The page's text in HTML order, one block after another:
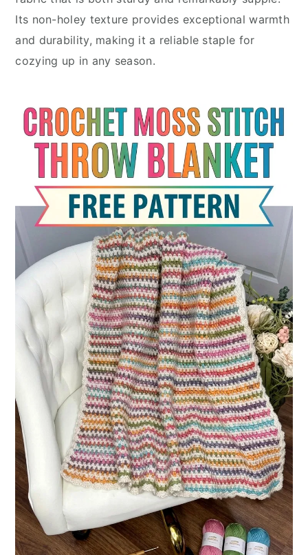
Its non-holey texture provides exceptional warmth
and durability, making it a reliable staple for
cozying up in any season.